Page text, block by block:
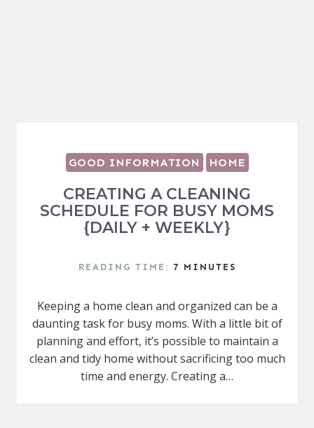
GOOD INFORMATION HOME
CREATING A CLEANING
SCHEDULE FOR BUSY MOMS
{DAILY + WEEKLY}
READING TIME: 7 MINUTES
Keeping a home clean and organized can be a
daunting task for busy moms. With a little bit of
planning and effort, it’s possible to maintain a
clean and tidy home without sacrificing too much
time and energy. Creating a…